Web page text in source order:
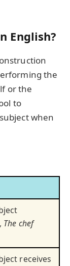
English?
the
or the
to
when
The chef
receives